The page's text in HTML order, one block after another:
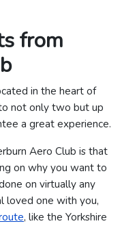
from
in the heart of
not only two but up
a great experience.
Aero Club is that
on why you want to
on virtually any
loved one with you,
, like the Yorkshire